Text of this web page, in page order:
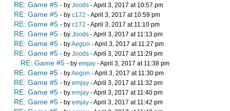
RE: Game #5 - by Joods - April 3, 2017 at 10:57 pm
RE: Game #5 - by c172 - April 3, 2017 at 10:59 pm
RE: Game #5 - by c172 - April 3, 2017 at 11:10 pm
RE: Game #5 - by Joods - April 3, 2017 at 11:13 pm
RE: Game #5 - byAegon - April 3, 2017 at 11:27 pm
RE: Game #5 - by Joods - April 3, 2017 at 11:29 pm
RE: Game #5 - by emjay - April 3, 2017 at 11:38 pm
RE: Game #5 - byAegon - April 3, 2017 at 11:30 pm
RE: Game #5 - by emjay - April 3, 2017 at 11:32 pm
RE: Game #5 - by emjay - April 3, 2017 at 11:40 pm
RE: Game #5 - by emjay - April 3, 2017 at 11:42 pm